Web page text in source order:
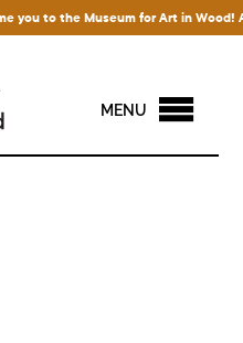
you to the Museum for Art in Wood!
MENU